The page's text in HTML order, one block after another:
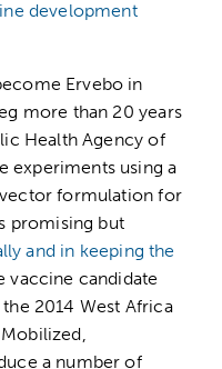
development
Ervebo in
more than 20 years
Health Agency of
experiments using a
formulation for
promising but
and in keeping the
vaccine candidate
2014 West Africa
a number of